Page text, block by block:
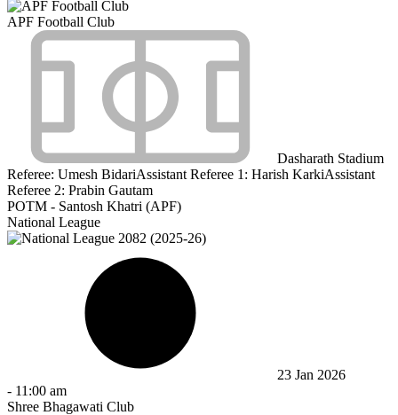
APF Football Club
Dasharath Stadium
Referee: Umesh BidariAssistant Referee 1: Harish KarkiAssistant
Referee 2: Prabin Gautam
POTM - Santosh Khatri (APF)
National League
23 Jan 2026
- 11:00 am
Shree Bhagawati Club